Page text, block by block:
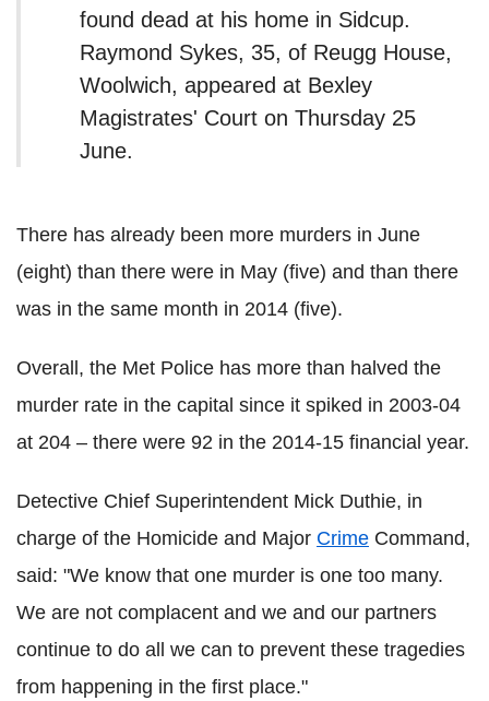
found dead at his home in Sidcup.
Raymond Sykes, 35, of Reugg House,
Woolwich, appeared at Bexley
Magistrates' Court on Thursday 25
June.
There has already been more murders in June
(eight) than there were in May (five) and than there
was in the same month in 2014 (five).
Overall, the Met Police has more than halved the
murder rate in the capital since it spiked in 2003-04
at 204 – there were 92 in the 2014-15 financial year.
Detective Chief Superintendent Mick Duthie, in
charge of the Homicide and Major Crime Command,
said: "We know that one murder is one too many.
We are not complacent and we and our partners
continue to do all we can to prevent these tragedies
from happening in the first place."